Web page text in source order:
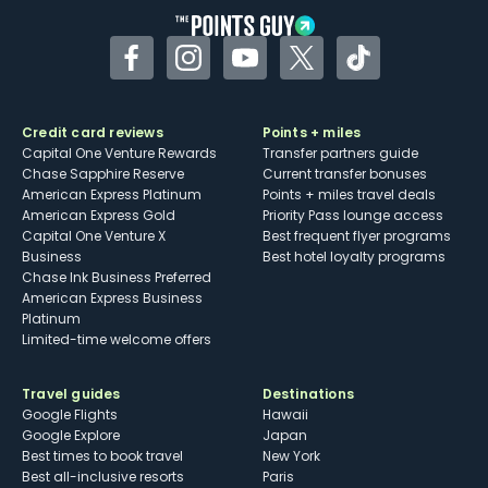
FacebookInstagramYouTubeTwitterTikTok
Credit card reviews
Capital One Venture Rewards
Chase Sapphire Reserve
American Express Platinum
American Express Gold
Capital One Venture X
Business
Chase Ink Business Preferred
American Express Business
Platinum
Limited-time welcome offers
Points + miles
Transfer partners guide
Current transfer bonuses
Points + miles travel deals
Priority Pass lounge access
Best frequent flyer programs
Best hotel loyalty programs
Travel guides
Google Flights
Google Explore
Best times to book travel
Best all-inclusive resorts
Destinations
Hawaii
Japan
New York
Paris